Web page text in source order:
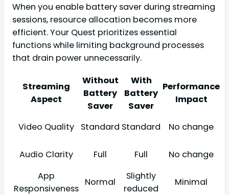
When you enable battery saver during streaming
sessions, resource allocation becomes more
efficient. Your Quest prioritizes essential
functions while limiting background processes
that drain power unnecessarily.
Streaming
Aspect
Without
Battery
Saver
With
Battery
Saver
Performance
Impact
Video Quality Standard Standard No change
Audio Clarity Full Full
No change
App
Responsiveness
Normal
Slightly
reduced
Minimal